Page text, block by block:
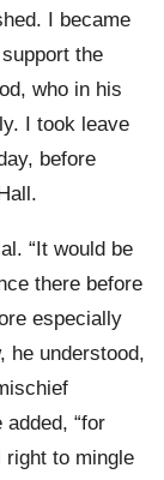
I became
the
who in his
I took leave
before
“It would be
there before
especially
he understood,
“for
right to mingle